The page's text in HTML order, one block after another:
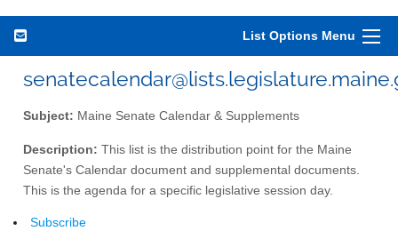
List Options Menu
Subject: Maine Senate Calendar & Supplements
Description: This list is the distribution point for the Maine
Senate's Calendar document and supplemental documents.
This is the agenda for a specific legislative session day.
Subscribe